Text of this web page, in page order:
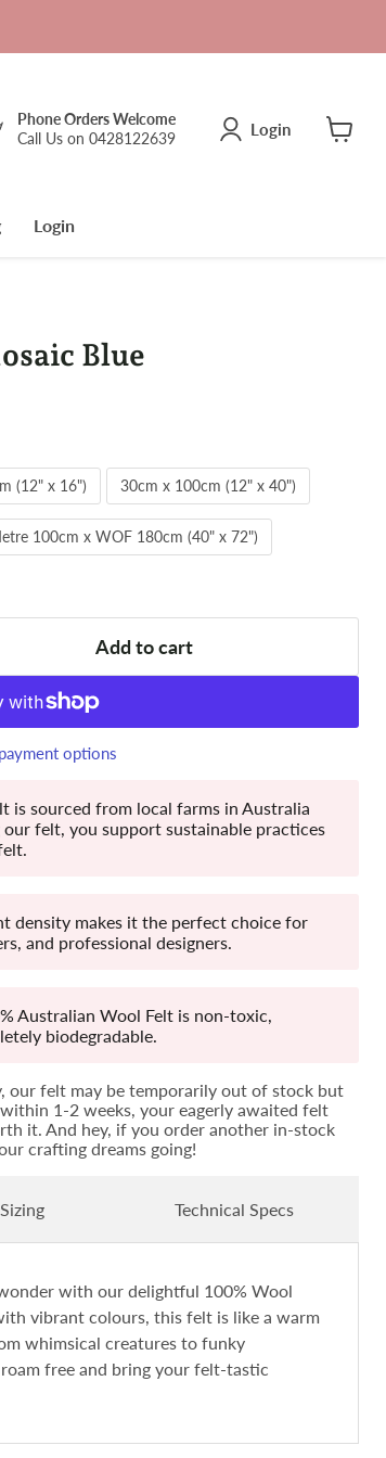
Phone Orders Welcome
Call Us on 0428122639
Login
Login
Blue
(12" x 16") 30cm x 100cm (12" x 40")
100cm x WOF 180cm (40" x 72")
Add to cart
options
is sourced from local farms in Australia
felt, you support sustainable practices
density makes it the perfect choice for
and professional designers.
Australian Wool Felt is non-toxic,
biodegradable.
our felt may be temporarily out of stock but
1-2 weeks, your eagerly awaited felt
it. And hey, if you order another in-stock
crafting dreams going!
with our delightful 100% Wool
vibrant colours, this felt is like a warm
whimsical creatures to funky
free and bring your felt-tastic
Sizing Technical Specs